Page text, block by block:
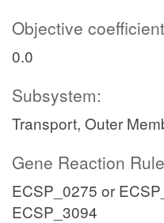
Objective
0.0
Subsystem:
Transport, Outer
Gene Reaction
ECSP_0275 or
ECSP_3094